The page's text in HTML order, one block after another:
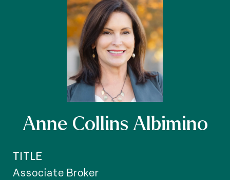
Anne Collins Albimino
TITLE
Associate Broker